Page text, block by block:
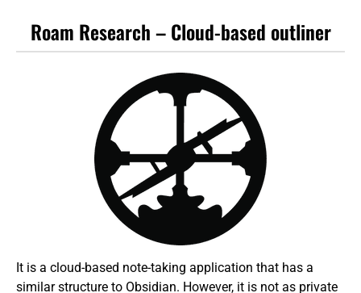
Roam Research – Cloud-based outliner
It is a cloud-based note-taking application that has a
similar structure to Obsidian. However, it is not as private